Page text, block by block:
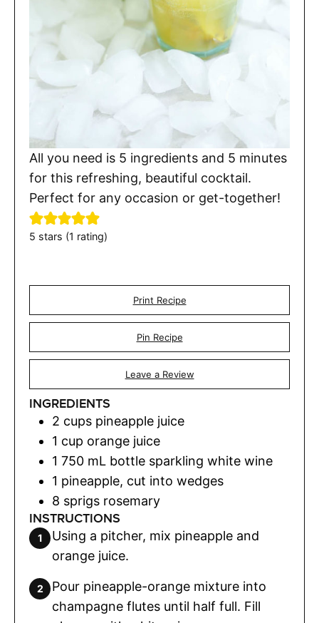
All you need is 5 ingredients and 5 minutes
for this refreshing, beautiful cocktail.
Perfect for any occasion or get-together!
5 stars (1 rating)
Print Recipe
Pin Recipe
Leave a Review
INGREDIENTS
2 cups pineapple juice
1 cup orange juice
1 750 mL bottle sparkling white wine
1 pineapple, cut into wedges
8 sprigs rosemary
INSTRUCTIONS
Using a pitcher, mix pineapple and
orange juice.
Pour pineapple-orange mixture into
champagne flutes until half full. Fill